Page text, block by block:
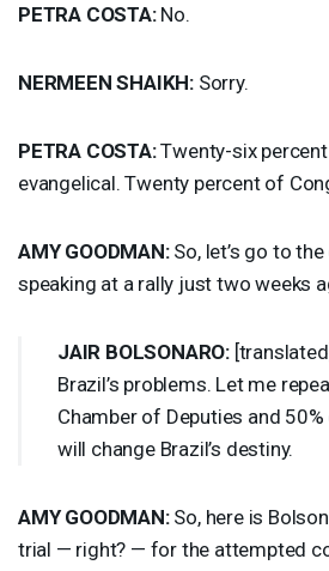
PETRA COSTA:No.
NERMEEN SHAIKH: Sorry.
PETRA COSTA:Twenty-six
evangelical. Twenty percent of
AMY GOODMAN:So, let’s go to
speaking at a rally just two weeks
JAIR BOLSONARO:
Brazil’s problems. Let me
Chamber of Deputies and
will change Brazil’s destiny.
AMY GOODMAN:So, here is
trial — right? — for the attempted